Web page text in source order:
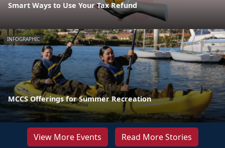
Smart Ways to Use Your Tax Refund
INFOGRAPHIC
MCCS Offerings for Summer Recreation
View More Events Read More Stories